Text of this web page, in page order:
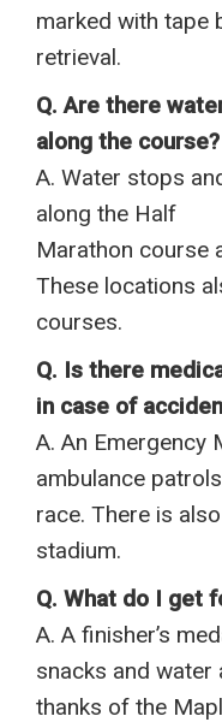
marked with tape
retrieval.
Q. Are there
along the course?
A. Water stops
along the Half
Marathon course
These locations
courses.
Q. Is there
in case of
A. An Emergency
ambulance
race. There is
stadium.
Q. What do I get
A. A finisher’s
snacks and water
thanks of the